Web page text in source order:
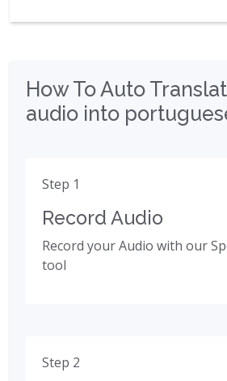
How To Auto
audio into
Step 1
Record Audio
Record your Audio with our
tool
Step 2